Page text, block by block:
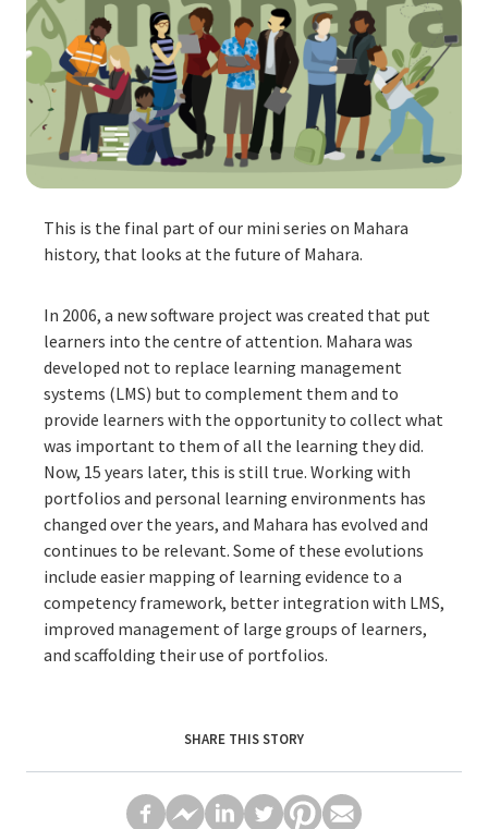
This is the final part of our mini series on Mahara
history, that looks at the future of Mahara.
In 2006, a new software project was created that put
learners into the centre of attention. Mahara was
developed not to replace learning management
systems (LMS) but to complement them and to
provide learners with the opportunity to collect what
was important to them of all the learning they did.
Now, 15 years later, this is still true. Working with
portfolios and personal learning environments has
changed over the years, and Mahara has evolved and
continues to be relevant. Some of these evolutions
include easier mapping of learning evidence to a
competency framework, better integration with LMS,
improved management of large groups of learners,
and scaffolding their use of portfolios.
SHARE THIS STORY